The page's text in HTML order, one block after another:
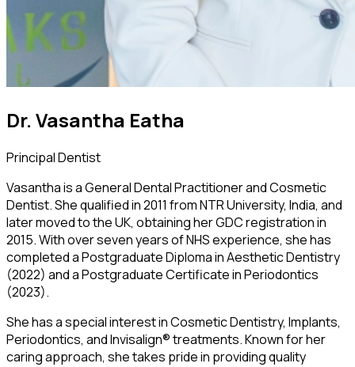
Dr. Vasantha Eatha
Principal Dentist
Vasantha is a General Dental Practitioner and Cosmetic
Dentist. She qualified in 2011 from NTR University, India, and
later moved to the UK, obtaining her GDC registration in
2015. With over seven years of NHS experience, she has
completed a Postgraduate Diploma in Aesthetic Dentistry
(2022) and a Postgraduate Certificate in Periodontics
(2023).
She has a special interest in Cosmetic Dentistry, Implants,
Periodontics, and Invisalign® treatments. Known for her
caring approach, she takes pride in providing quality